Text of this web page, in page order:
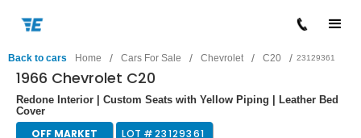
Back to cars Home / Cars For Sale / Chevrolet / C20 / 23129361
1966 Chevrolet C20
Redone Interior | Custom Seats with Yellow Piping | Leather Bed
Cover
OFF MARKET LOT #23129361